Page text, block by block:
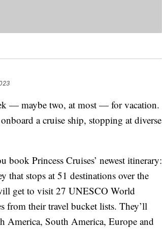
— maybe two, at most — for vacation.
a cruise ship, stopping at diverse
Princess Cruises’ newest itinerary:
stops at 51 destinations over the
get to visit 27 UNESCO World
from their travel bucket lists. They’ll
America, South America, Europe and